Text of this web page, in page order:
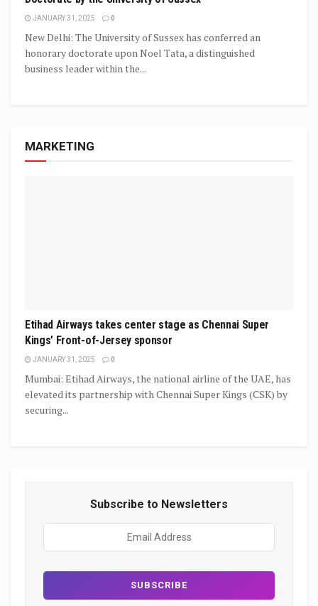
JANUARY 31, 2025 0
New Delhi: The University of Sussex has conferred an
honorary doctorate upon Noel Tata, a distinguished
business leader within the...
MARKETING
Etihad Airways takes center stage as Chennai Super
Kings’ Front-of-Jersey sponsor
JANUARY 31, 2025 0
Mumbai: Etihad Airways, the national airline of the UAE, has
elevated its partnership with Chennai Super Kings (CSK) by
securing...
Subscribe to Newsletters